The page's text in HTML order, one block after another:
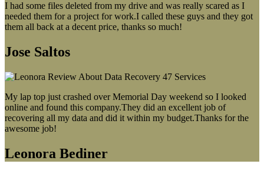
I had some files deleted from my drive and was really scared as I
needed them for a project for work.I called these guys and they got
them all back at a decent price, thanks so much!
Jose Saltos
My lap top just crashed over Memorial Day weekend so I looked
online and found this company.They did an excellent job of
recovering all my data and did it within my budget.Thanks for the
awesome job!
Leonora Bediner